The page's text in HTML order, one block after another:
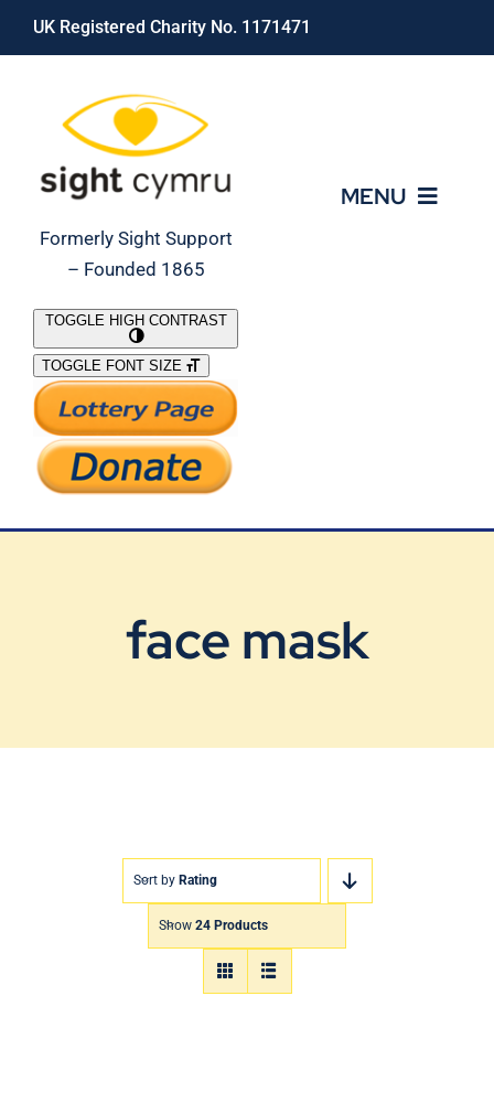
Skip
UK Registered Charity No. 1171471
Formerly Sight Support
– Founded 1865
MENU
What We Do
Support Our Work
TOGGLE HIGH CONTRAST
TOGGLE FONT SIZE
face mask
Sort by Rating
Show 24 Products